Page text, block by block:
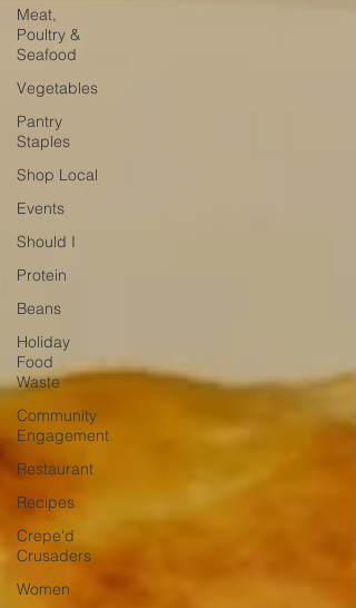
Meat,
Poultry &
Seafood
Vegetables
Pantry
Staples
Shop Local
Events
Should I
Protein
Beans
Holiday
Food
Waste
Community
Engagement
Restaurant
Recipes
Crepe'd
Crusaders
Women